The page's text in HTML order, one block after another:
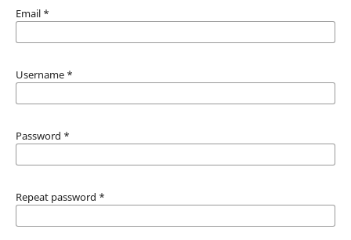
Email *
Username *
Password *
Repeat password *